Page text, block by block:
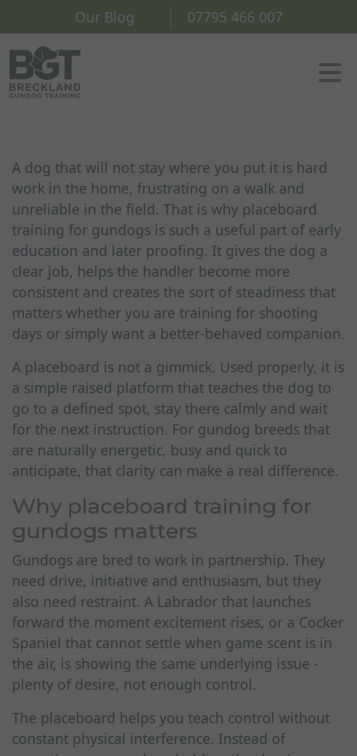
Our Blog 07795 466 007
A dog that will not stay where you put it is hard
work in the home, frustrating on a walk and
unreliable in the field. That is why placeboard
training for gundogs is such a useful part of early
education and later proofing. It gives the dog a
clear job, helps the handler become more
consistent and creates the sort of steadiness that
matters whether you are training for shooting
days or simply want a better-behaved companion.
A placeboard is not a gimmick. Used properly, it is
a simple raised platform that teaches the dog to
go to a defined spot, stay there calmly and wait
for the next instruction. For gundog breeds that
are naturally energetic, busy and quick to
anticipate, that clarity can make a real difference.
Why placeboard training for
gundogs matters
Gundogs are bred to work in partnership. They
need drive, initiative and enthusiasm, but they
also need restraint. A Labrador that launches
forward the moment excitement rises, or a Cocker
Spaniel that cannot settle when game scent is in
the air, is showing the same underlying issue -
plenty of desire, not enough control.
The placeboard helps you teach control without
constant physical interference. Instead of